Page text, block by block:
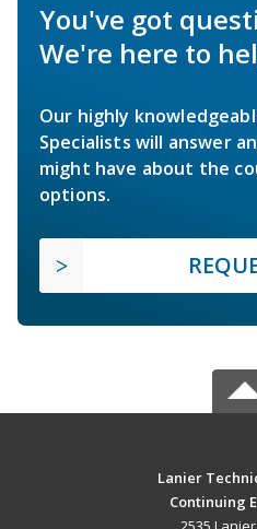
You've got
We're here to
Our highly
Specialists will answer
might have about the
options.
Lanier
Continuing